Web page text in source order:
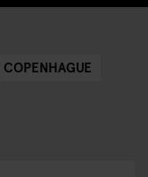
COPENHAGUE